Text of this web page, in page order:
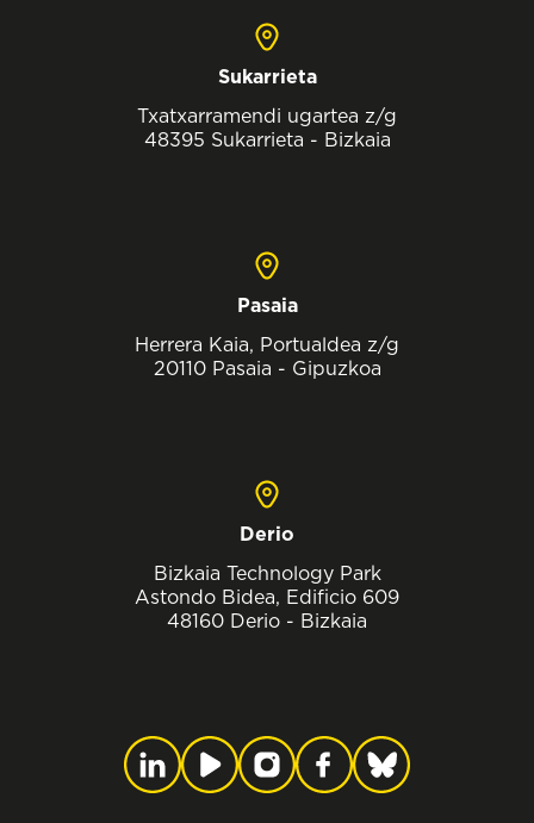
Sukarrieta
Txatxarramendi ugartea z/g
48395 Sukarrieta - Bizkaia
Pasaia
Herrera Kaia, Portualdea z/g
20110 Pasaia - Gipuzkoa
Derio
Bizkaia Technology Park
Astondo Bidea, Edificio 609
48160 Derio - Bizkaia